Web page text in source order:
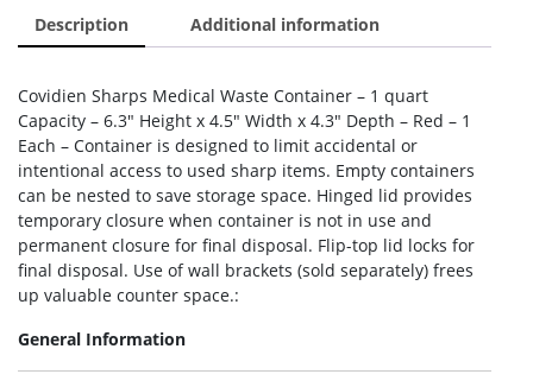
Description Additional information
Covidien Sharps Medical Waste Container – 1 quart
Capacity – 6.3″ Height x 4.5″ Width x 4.3″ Depth – Red – 1
Each – Container is designed to limit accidental or
intentional access to used sharp items. Empty containers
can be nested to save storage space. Hinged lid provides
temporary closure when container is not in use and
permanent closure for final disposal. Flip-top lid locks for
final disposal. Use of wall brackets (sold separately) frees
up valuable counter space.:
General Information